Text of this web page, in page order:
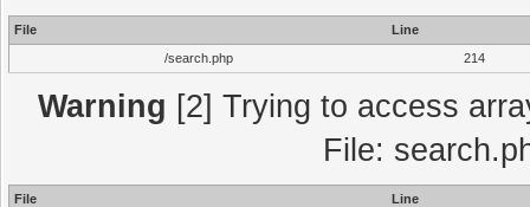
File
Line
/search.php
214
Warning [2] Trying to access
File:
File
Line